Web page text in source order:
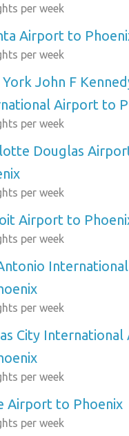
per week
Airport to
per week
John F
Airport to
per week
Douglas
per week
Airport to
per week
per week
City
per week
Airport to Phoenix
per week